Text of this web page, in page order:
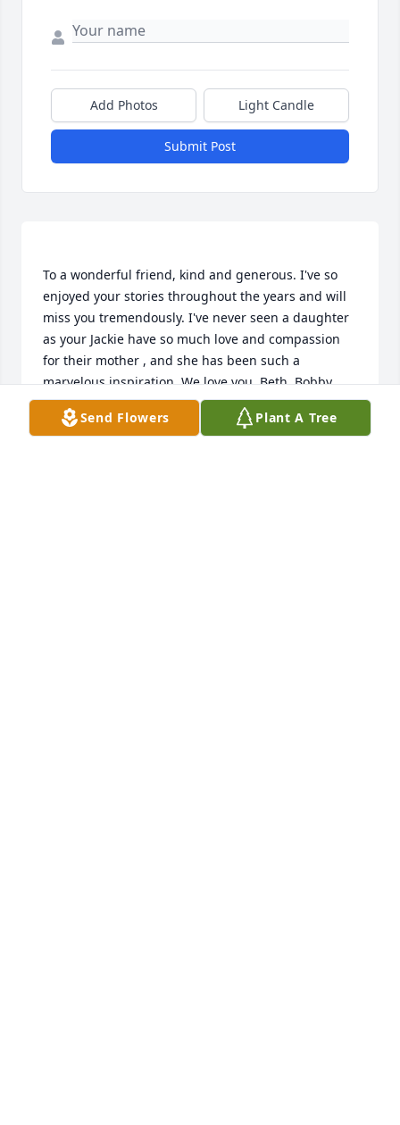
Add Photos Light Candle
Submit Post
To a wonderful friend, kind and generous. I've so
enjoyed your stories throughout the years and will
miss you tremendously. I've never seen a daughter
as your Jackie have so much love and compassion
for their mother , and she has been such a
marvelous inspiration. We love you, Beth, Bobby
Send Flowers Plant A Tree